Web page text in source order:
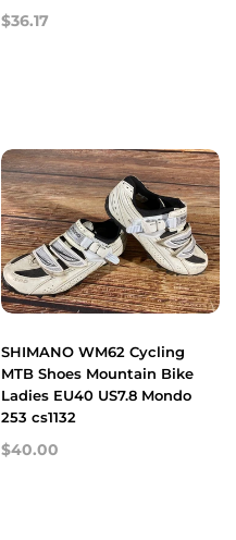
$36.17
SHIMANO WM62 Cycling
MTB Shoes Mountain Bike
Ladies EU40 US7.8 Mondo
253 cs1132
$40.00